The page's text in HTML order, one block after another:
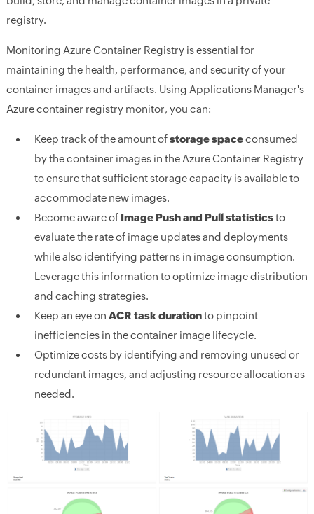
registry.
Monitoring Azure Container Registry is essential for
maintaining the health, performance, and security of your
container images and artifacts. Using Applications Manager's
Azure container registry monitor, you can:
Keep track of the amount ofstorage spaceconsumed
by the container images in the Azure Container Registry
to ensure that sufficient storage capacity is available to
accommodate new images.
Become aware of Image Push and Pull statisticsto
evaluate the rate of image updates and deployments
while also identifying patterns in image consumption.
Leverage this information to optimize image distribution
and caching strategies.
Keep an eye on ACR task durationto pinpoint
inefficiencies in the container image lifecycle.
Optimize costs by identifying and removing unused or
redundant images, and adjusting resource allocation as
needed.